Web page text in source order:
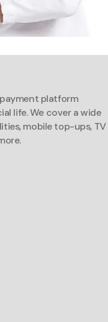
platform
life. We cover a wide
mobile top-ups, TV